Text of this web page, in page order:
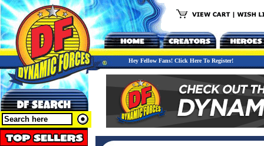
Hey Fellow Fans! Click Here To Register!